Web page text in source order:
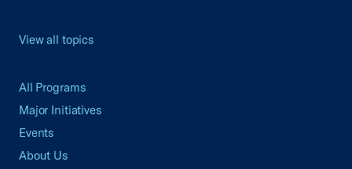
View all topics
All Programs
Major Initiatives
Events
About Us